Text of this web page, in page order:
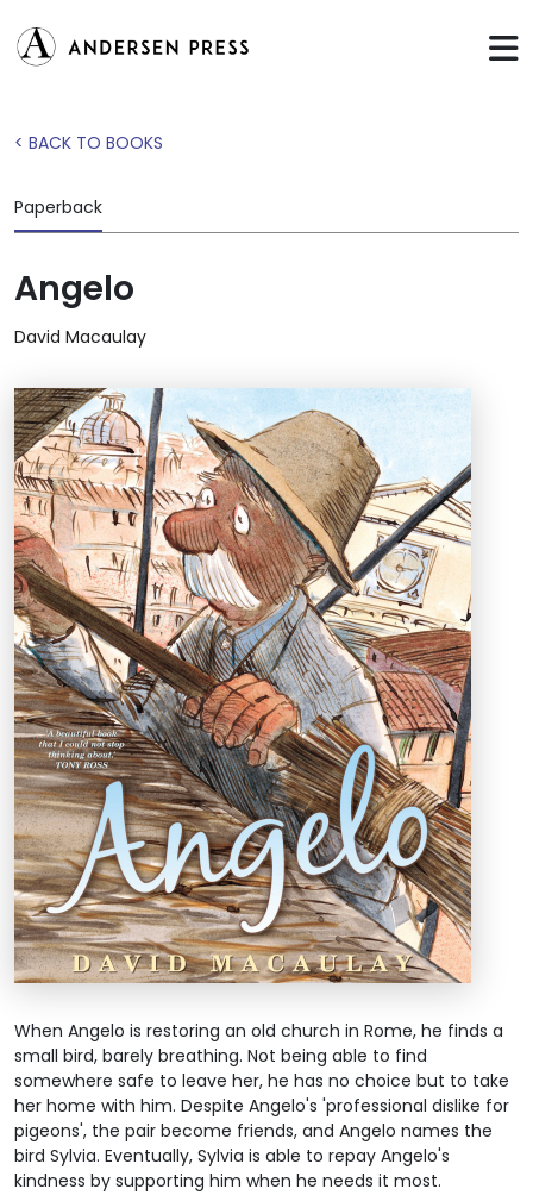
< BACK TO BOOKS
Paperback
Angelo
David Macaulay
When Angelo is restoring an old church in Rome, he finds a
small bird, barely breathing. Not being able to find
somewhere safe to leave her, he has no choice but to take
her home with him. Despite Angelo's 'professional dislike for
pigeons', the pair become friends, and Angelo names the
bird Sylvia. Eventually, Sylvia is able to repay Angelo's
kindness by supporting him when he needs it most.